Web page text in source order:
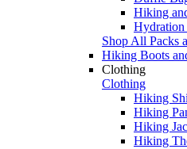
Hiking
Hydration
Shop All Packs
Hiking Boots
Clothing
Clothing
Hiking
Hiking
Hiking
Hiking